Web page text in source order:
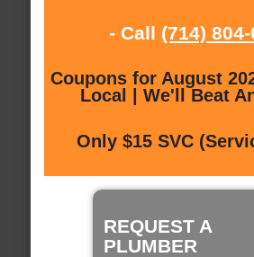
- Call (714)
Coupons for August
Local | We'll Beat
Only $15 SVC
REQUEST A
PLUMBER